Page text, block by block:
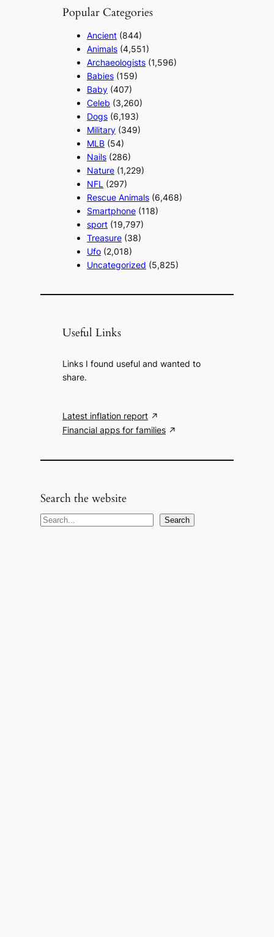
Popular Categories
Ancient (844)
Animals (4,551)
Archaeologists (1,596)
Babies (159)
Baby (407)
Celeb (3,260)
Dogs (6,193)
Military (349)
MLB (54)
Nails (286)
Nature (1,229)
NFL (297)
Rescue Animals (6,468)
Smartphone (118)
sport (19,797)
Treasure (38)
Ufo (2,018)
Uncategorized (5,825)
Useful Links
Links I found useful and wanted to
share.
Latest inflation report
Financial apps for families
Search the website
S
Search